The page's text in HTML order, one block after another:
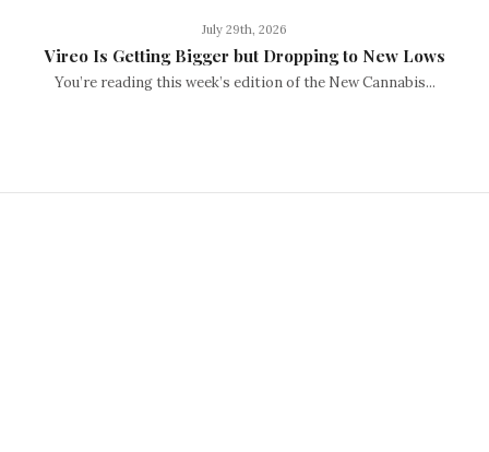
July 29th, 2026
Vireo Is Getting Bigger but Dropping to New Lows
You’re reading this week’s edition of the New Cannabis...